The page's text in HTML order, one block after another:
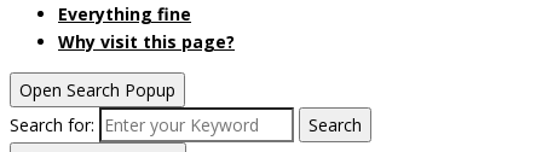
Everything fine
Why visit this page?
Open Search Popup
Search for:
Search